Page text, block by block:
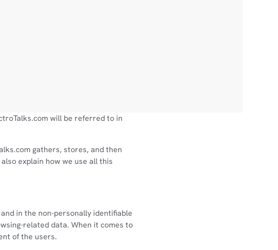
will be referred to in
gathers, stores, and then
explain how we use all this
in the non-personally identifiable
related data. When it comes to
of the users.